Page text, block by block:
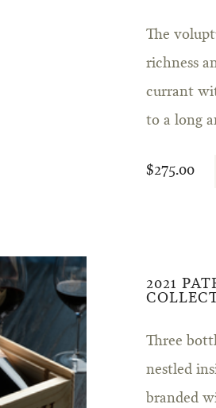
The
richness
currant
to a long
$275.00
2021
Three
nestled
branded